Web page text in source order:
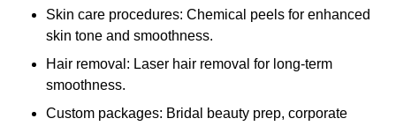
Skin care procedures: Chemical peels for enhanced
skin tone and smoothness.
Hair removal: Laser hair removal for long-term
smoothness.
Custom packages: Bridal beauty prep, corporate